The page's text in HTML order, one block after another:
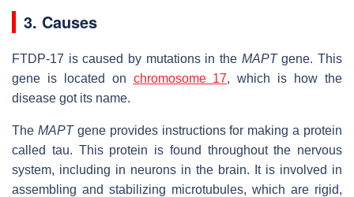
3. Causes
FTDP-17 is caused by mutations in the MAPTgene. This
gene is located on chromosome 17, which is how the
disease got its name.
The MAPTgene provides instructions for making a protein
called tau. This protein is found throughout the nervous
system, including in neurons in the brain. It is involved in
assembling and stabilizing microtubules, which are rigid,